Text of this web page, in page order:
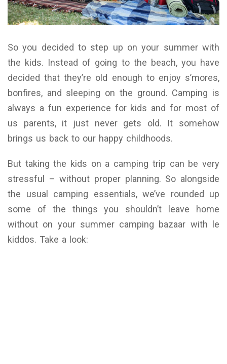
So you decided to step up on your summer with
the kids. Instead of going to the beach, you have
decided that they’re old enough to enjoy s’mores,
bonfires, and sleeping on the ground. Camping is
always a fun experience for kids and for most of
us parents, it just never gets old. It somehow
brings us back to our happy childhoods.
But taking the kids on a camping trip can be very
stressful – without proper planning. So alongside
the usual camping essentials, we’ve rounded up
some of the things you shouldn’t leave home
without on your summer camping bazaar with le
kiddos. Take a look: